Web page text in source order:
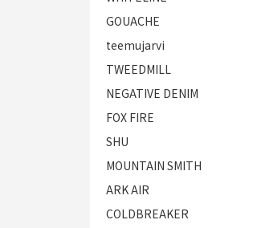
GOUACHE
teemujarvi
TWEEDMILL
NEGATIVE DENIM
FOX FIRE
SHU
MOUNTAIN SMITH
ARK AIR
COLDBREAKER